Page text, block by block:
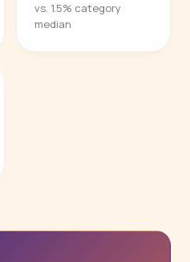
vs. 1.5% category
median